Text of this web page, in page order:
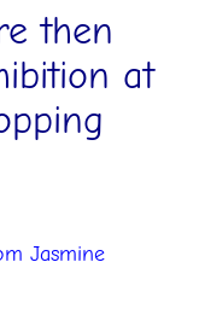
then
at
Jasmine